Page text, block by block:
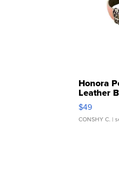
Honora
Leather
$49
CONSHY C. |